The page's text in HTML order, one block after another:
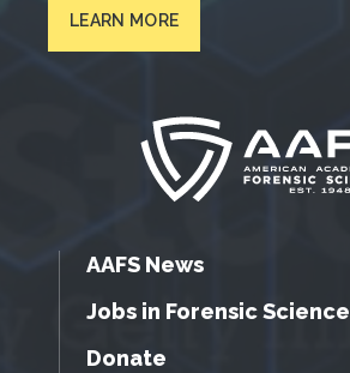
LEARN MORE
AAFS News
Jobs in Forensic Science
Donate